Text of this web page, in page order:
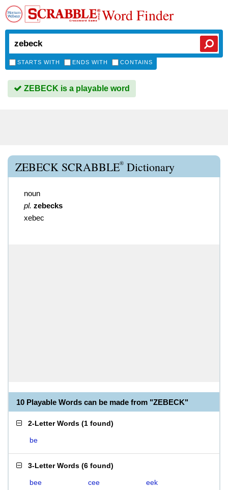
Word Finder
STARTS WITH ENDS WITH CONTAINS
ZEBECK is a playable word
ZEBECK SCRABBLE® Dictionary
noun
pl. zebecks
xebec
10 Playable Words can be made from "ZEBECK"
2-Letter Words (1 found)
be
3-Letter Words (6 found)
bee cee
eek